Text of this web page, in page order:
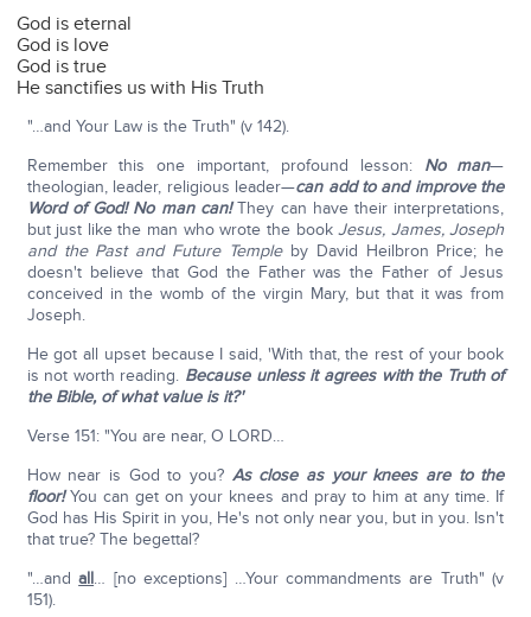
God is eternal
God is love
God is true
He sanctifies us with His Truth
"…and Your Law is the Truth" (v 142).
Remember this one important, profound lesson: No man—
theologian, leader, religious leader—can add to and improve the
Word of God! No man can!They can have their interpretations,
but just like the man who wrote the bookJesus, James, Joseph
and the Past and Future Templeby David Heilbron Price; he
doesn't believe that God the Father was the Father of Jesus
conceived in the womb of the virgin Mary, but that it was from
Joseph.
He got all upset because I said, 'With that, the rest of your book
is not worth reading. Because unless it agrees with the Truth of
the Bible, of what value is it?'
Verse 151: "You are near, O LORD…
How near is God to you? As close as your knees are to the
floor!You can get on your knees and pray to him at any time. If
God has His Spirit in you, He's not only near you, but in you. Isn't
that true? The begettal?
"…andall… [no exceptions] …Your commandments are Truth" (v
151).